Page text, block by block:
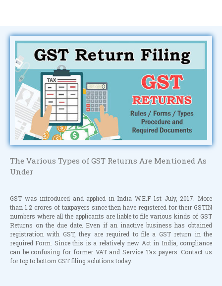
The Various Types of GST Returns Are Mentioned As
Under
GST was introduced and applied in India W.E.F 1st July, 2017. More
than 1.2 crores of taxpayers since then have registered for their GSTIN
numbers where all the applicants are liable to file various kinds of GST
Returns on the due date. Even if an inactive business has obtained
registration with GST, they are required to file a GST return in the
required Form. Since this is a relatively new Act in India, compliance
can be confusing for former VAT and Service Tax payers. Contact us
for top to bottom GST filing solutions today.